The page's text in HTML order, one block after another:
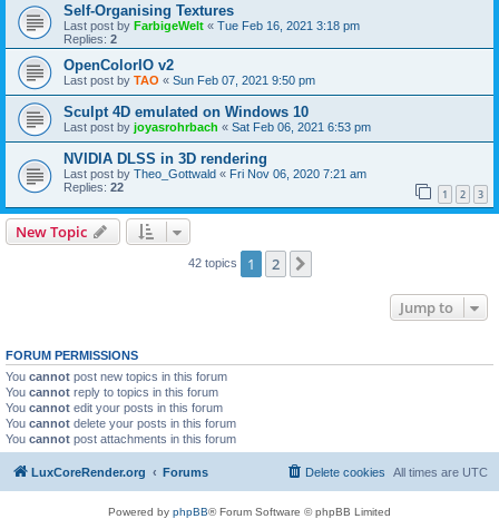
Self-Organising Textures
Last post by FarbigeWelt « Tue Feb 16, 2021 3:18 pm
Replies: 2
OpenColorIO v2
Last post by TAO « Sun Feb 07, 2021 9:50 pm
Sculpt 4D emulated on Windows 10
Last post by joyasrohrbach « Sat Feb 06, 2021 6:53 pm
NVIDIA DLSS in 3D rendering
Last post by Theo_Gottwald « Fri Nov 06, 2020 7:21 am
Replies: 22 1 2 3
New Topic
42 topics 1 2
Jump to
FORUM PERMISSIONS
You cannot post new topics in this forum
You cannot reply to topics in this forum
You cannot edit your posts in this forum
You cannot delete your posts in this forum
You cannot post attachments in this forum
LuxCoreRender.org Forums All times are UTC
Delete cookies
Powered by phpBB® Forum Software © phpBB Limited